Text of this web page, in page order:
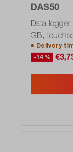
DAS50
Data
GB,
Delivery
-14 %